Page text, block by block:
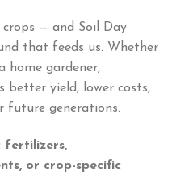
— and Soil Day
that feeds us. Whether
home gardener,
better yield, lower costs,
future generations.
fertilizers,
or crop-specific